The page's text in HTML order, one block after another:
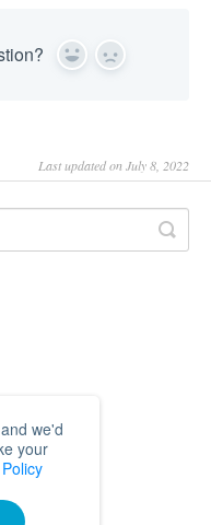
we'd
your
Yes No
Last updated on July 8, 2022